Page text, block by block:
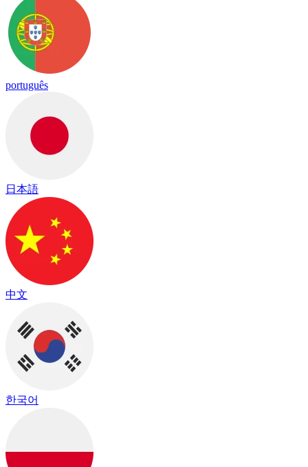
português
日本語
中文
한국어